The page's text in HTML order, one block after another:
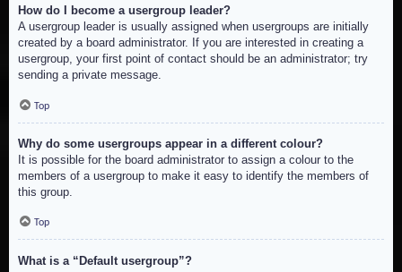
How do I become a usergroup leader?
A usergroup leader is usually assigned when usergroups are initially
created by a board administrator. If you are interested in creating a
usergroup, your first point of contact should be an administrator; try
sending a private message.
Top
Why do some usergroups appear in a different colour?
It is possible for the board administrator to assign a colour to the
members of a usergroup to make it easy to identify the members of
this group.
Top
What is a “Default usergroup”?